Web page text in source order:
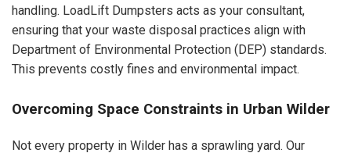
handling. LoadLift Dumpsters acts as your consultant,
ensuring that your waste disposal practices align with
Department of Environmental Protection (DEP) standards.
This prevents costly fines and environmental impact.
Overcoming Space Constraints in Urban Wilder
Not every property in Wilder has a sprawling yard. Our